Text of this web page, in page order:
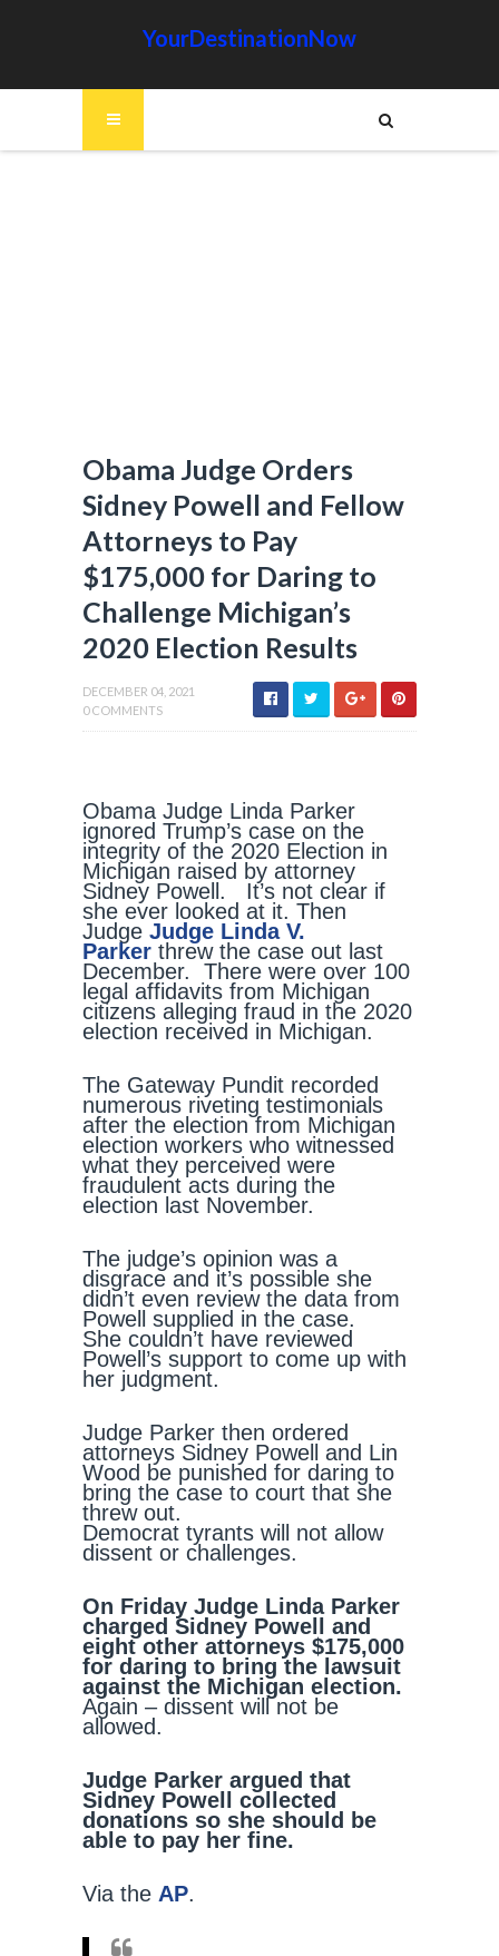
YourDestinationNow
Obama Judge Orders
Sidney Powell and Fellow
Attorneys to Pay
$175,000 for Daring to
Challenge Michigan’s
2020 Election Results
DECEMBER 04, 2021
0 COMMENTS
Obama Judge Linda Parker
ignored Trump’s case on the
integrity of the 2020 Election in
Michigan raised by attorney
Sidney Powell. It’s not clear if
she ever looked at it. Then
Judge Judge Linda V.
Parker threw the case out last
December. There were over 100
legal affidavits from Michigan
citizens alleging fraud in the 2020
election received in Michigan.
The Gateway Pundit recorded
numerous riveting testimonials
after the election from Michigan
election workers who witnessed
what they perceived were
fraudulent acts during the
election last November.
The judge’s opinion was a
disgrace and it’s possible she
didn’t even review the data from
Powell supplied in the case.
She couldn’t have reviewed
Powell’s support to come up with
her judgment.
Judge Parker then ordered
attorneys Sidney Powell and Lin
Wood be punished for daring to
bring the case to court that she
threw out.
Democrat tyrants will not allow
dissent or challenges.
On Friday Judge Linda Parker
charged Sidney Powell and
eight other attorneys $175,000
for daring to bring the lawsuit
against the Michigan election.
Again – dissent will not be
allowed.
Judge Parker argued that
Sidney Powell collected
donations so she should be
able to pay her fine.
Via the AP.